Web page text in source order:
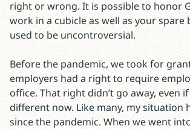
right or wrong. It is possible to honor
work in a cubicle as well as your spare
used to be uncontroversial.
Before the pandemic, we took for
employers had a right to require
office. That right didn’t go away, even
different now. Like many, my situation
since the pandemic. When we went